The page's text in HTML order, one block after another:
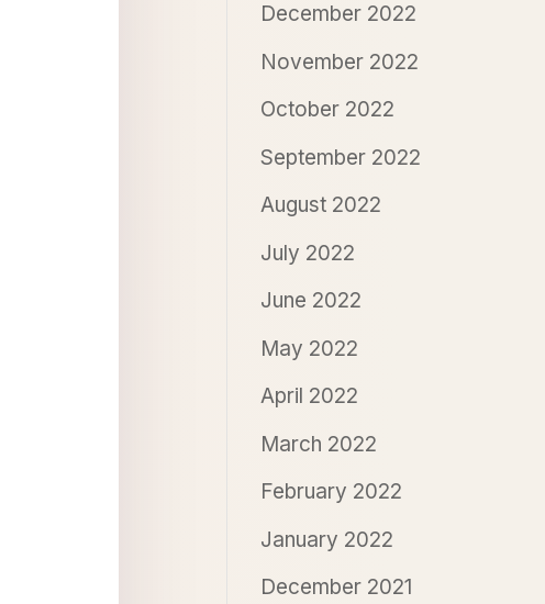
December 2022
November 2022
October 2022
September 2022
August 2022
July 2022
June 2022
May 2022
April 2022
March 2022
February 2022
January 2022
December 2021